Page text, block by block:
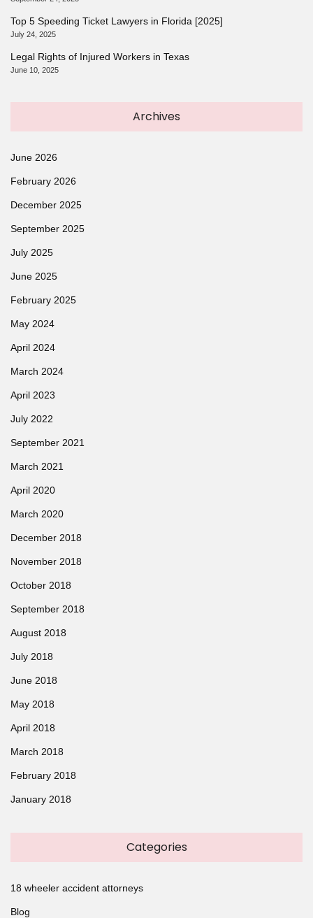
Top 5 Speeding Ticket Lawyers in Florida [2025]
July 24, 2025
Legal Rights of Injured Workers in Texas
June 10, 2025
Archives
June 2026
February 2026
December 2025
September 2025
July 2025
June 2025
February 2025
May 2024
April 2024
March 2024
April 2023
July 2022
September 2021
March 2021
April 2020
March 2020
December 2018
November 2018
October 2018
September 2018
August 2018
July 2018
June 2018
May 2018
April 2018
March 2018
February 2018
January 2018
Categories
18 wheeler accident attorneys
Blog